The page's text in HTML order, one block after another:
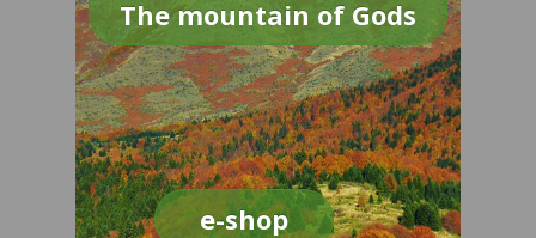
The mountain of Gods
e-shop